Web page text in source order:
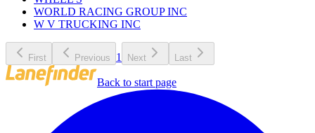
WORLD RACING GROUP INC
W V TRUCKING INC
First Previous 1 Next Last
Back to start page